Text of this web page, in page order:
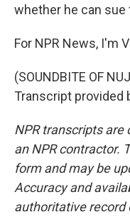
whether he can
For NPR News, I'm
(SOUNDBITE OF
Transcript provided
NPR transcripts are
an NPR contractor.
form and may be
Accuracy and
authoritative record